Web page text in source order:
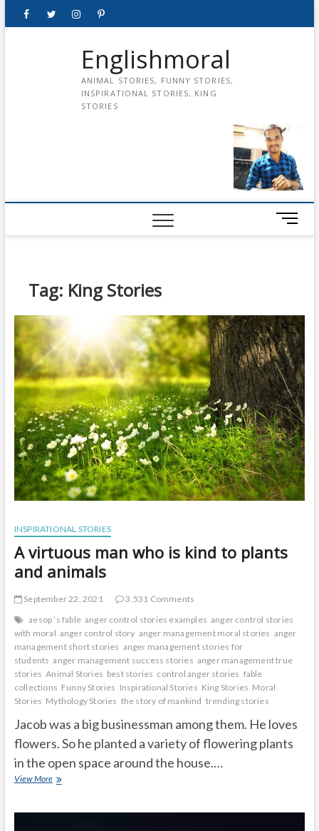
FacebookTwitterinstagrampinterest
Englishmoral
ANIMAL STORIES, FUNNY STORIES,
INSPIRATIONAL STORIES, KING
STORIES
M
e
t
o
n
Tag: King Stories
INSPIRATIONAL STORIES
A virtuous man who is kind to plants
and animals
September 22, 2021
3,531 Comments
aesop ’s fable anger control stories examples anger control stories
with moral anger control story anger management moral stories anger
management short stories anger management stories for
students anger management success stories anger management true
stories Animal Stories best stories control anger stories fable
collections Funny Stories Inspirational Stories King Stories Moral
Stories Mythology Stories the story of mankind trending stories
Jacob was a big businessman among them. He loves
flowers. So he planted a variety of flowering plants
in the open space around the house.…
View MoreA